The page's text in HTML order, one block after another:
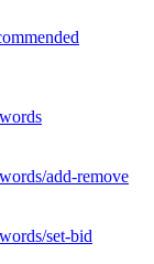
add-remove
set-bid